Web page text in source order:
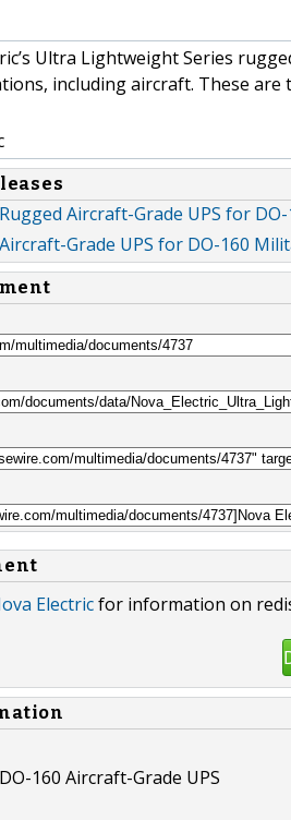
Ultra Lightweight Series
including aircraft. These are
Aircraft-Grade UPS for
Grade UPS for DO-160
Electricfor information on
160 Aircraft-Grade UPS